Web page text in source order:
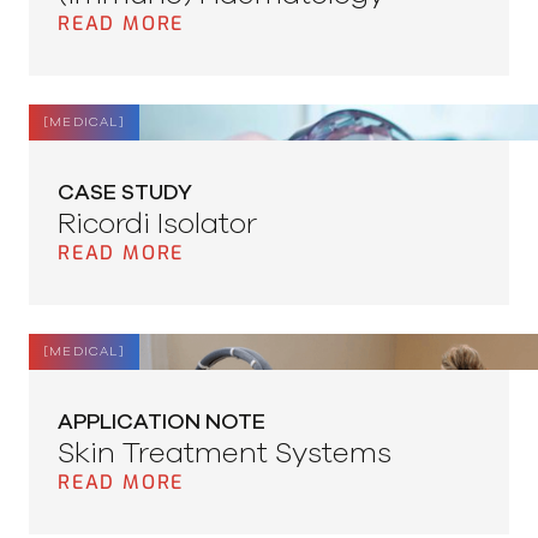
READ MORE
[MEDICAL]
CASE STUDY
Ricordi Isolator
READ MORE
[MEDICAL]
APPLICATION NOTE
Skin Treatment Systems
READ MORE